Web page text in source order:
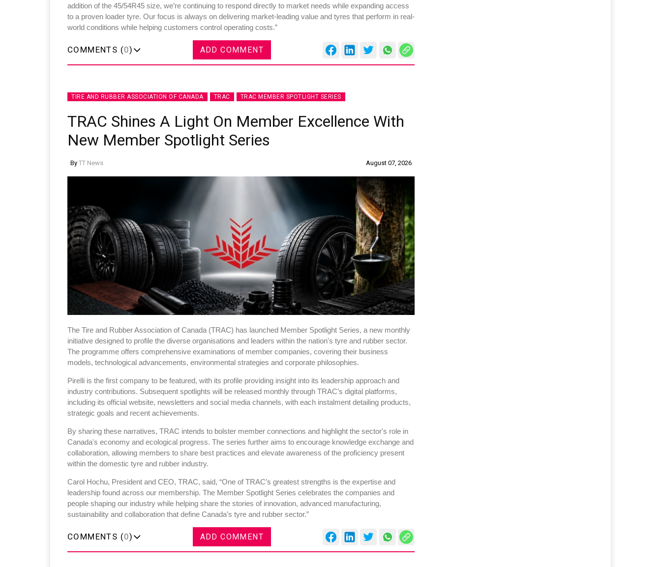
addition of the 45/54R45 size, we’re continuing to respond directly to market needs while expanding access
to a proven loader tyre. Our focus is always on delivering market-leading value and tyres that perform in real-
world conditions while helping customers control operating costs.”
COMMENTS (0) ADD COMMENT
TIRE AND RUBBER ASSOCIATION OF CANADA TRAC TRAC MEMBER SPOTLIGHT SERIES
TRAC Shines A Light On Member Excellence With
New Member Spotlight Series
By TT News August 07, 2026
The Tire and Rubber Association of Canada (TRAC) has launched Member Spotlight Series, a new monthly
initiative designed to profile the diverse organisations and leaders within the nation's tyre and rubber sector.
The programme offers comprehensive examinations of member companies, covering their business
models, technological advancements, environmental strategies and corporate philosophies.
Pirelli is the first company to be featured, with its profile providing insight into its leadership approach and
industry contributions. Subsequent spotlights will be released monthly through TRAC’s digital platforms,
including its official website, newsletters and social media channels, with each instalment detailing products,
strategic goals and recent achievements.
By sharing these narratives, TRAC intends to bolster member connections and highlight the sector's role in
Canada's economy and ecological progress. The series further aims to encourage knowledge exchange and
collaboration, allowing members to share best practices and elevate awareness of the proficiency present
within the domestic tyre and rubber industry.
Carol Hochu, President and CEO, TRAC, said, “One of TRAC’s greatest strengths is the expertise and
leadership found across our membership. The Member Spotlight Series celebrates the companies and
people shaping our industry while helping share the stories of innovation, advanced manufacturing,
sustainability and collaboration that define Canada’s tyre and rubber sector.”
COMMENTS (0) ADD COMMENT